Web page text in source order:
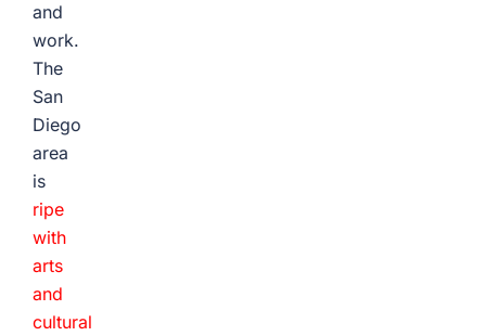
and
work.
The
San
Diego
area
is
ripe
with
arts
and
cultural